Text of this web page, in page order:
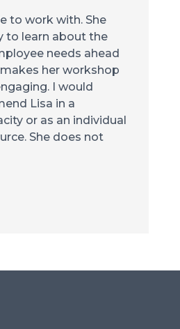
to work with. She
to learn about the
needs ahead
her workshop
I would
Lisa in a
or as an individual
She does not